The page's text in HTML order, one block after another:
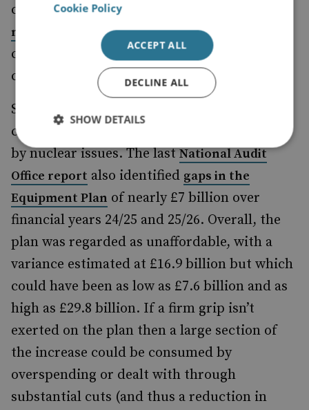
concerning. If the
nuclear programmeproves insufficient, it
could eat into spending elsewhere on
conventional capabilities.
Second, the current defence budget is under
considerable stress beyond that introduced
by nuclear issues. The lastNational Audit
Office report also identified gaps in the
Equipment Plan of nearly £7 billion over
financial years 24/25 and 25/26. Overall, the
plan was regarded as unaffordable, with a
variance estimated at £16.9 billion but which
could have been as low as £7.6 billion and as
high as £29.8 billion. If a firm grip isn’t
exerted on the plan then a large section of
the increase could be consumed by
overspending or dealt with through
substantial cuts (and thus a reduction in
Cookie Policy
ACCEPT ALL
DECLINE ALL
SHOW DETAILS